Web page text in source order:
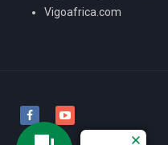
Vigoafrica.com